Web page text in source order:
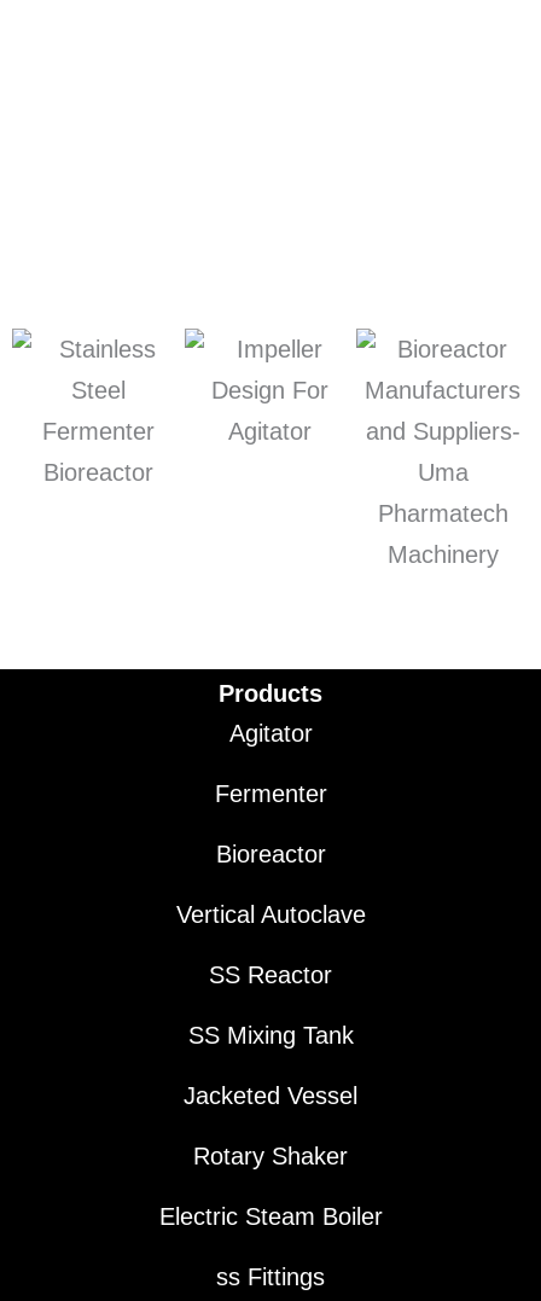
Products
Agitator
Fermenter
Bioreactor
Vertical Autoclave
SS Reactor
SS Mixing Tank
Jacketed Vessel
Rotary Shaker
Electric Steam Boiler
ss Fittings